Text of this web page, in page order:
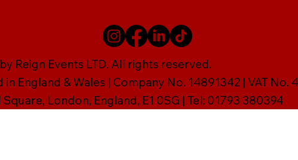
Reign Events LTD. All rights reserved.
in England & Wales | Company No. 14891342 | VAT No.
London, England, E1 0SG | Tel: 01793 380394